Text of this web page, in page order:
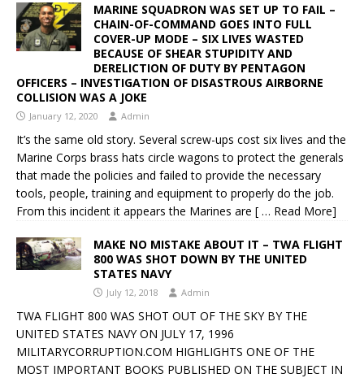
MARINE SQUADRON WAS SET UP TO FAIL –
CHAIN-OF-COMMAND GOES INTO FULL
COVER-UP MODE – SIX LIVES WASTED
BECAUSE OF SHEAR STUPIDITY AND
DERELICTION OF DUTY BY PENTAGON
OFFICERS – INVESTIGATION OF DISASTROUS AIRBORNE
COLLISION WAS A JOKE
January 12, 2020 Admin
It’s the same old story. Several screw-ups cost six lives and the
Marine Corps brass hats circle wagons to protect the generals
that made the policies and failed to provide the necessary
tools, people, training and equipment to properly do the job.
From this incident it appears the Marines are [ … Read More]
MAKE NO MISTAKE ABOUT IT – TWA FLIGHT
800 WAS SHOT DOWN BY THE UNITED
STATES NAVY
July 12, 2018 Admin
TWA FLIGHT 800 WAS SHOT OUT OF THE SKY BY THE
UNITED STATES NAVY ON JULY 17, 1996
MILITARYCORRUPTION.COM HIGHLIGHTS ONE OF THE
MOST IMPORTANT BOOKS PUBLISHED ON THE SUBJECT IN